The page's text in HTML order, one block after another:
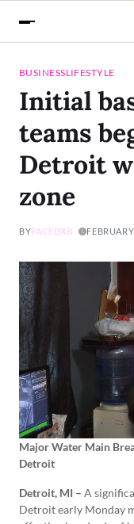
BUSINESSLIFESTYLE
Initial
teams
Detroit
zone
BYFACEDXB
Major Water Main
Detroit
Detroit, MI – A
Detroit early Monday